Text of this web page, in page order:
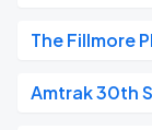
The Fillmore
Amtrak 30th